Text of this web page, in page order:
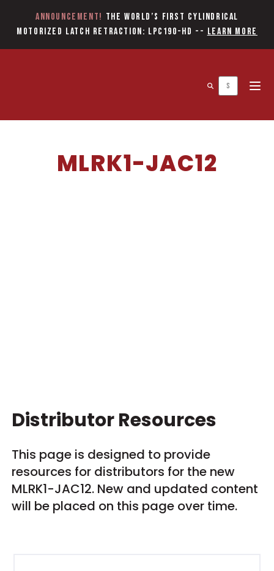
Announcement! The World’s first Cylindrical
Motorized Latch Retraction: LPC190-HD -- Learn More
MLRK1-JAC12
Distributor Resources
This page is designed to provide
resources for distributors for the new
MLRK1-JAC12. New and updated content
will be placed on this page over time.